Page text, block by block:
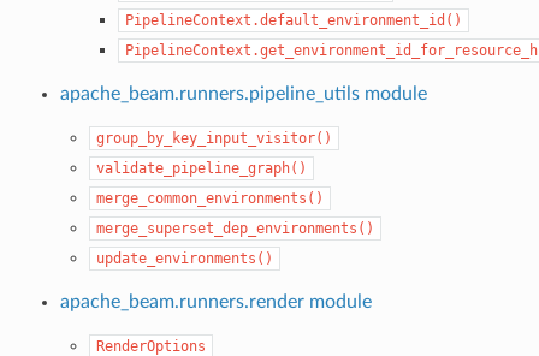
PipelineContext.default_environment_id()
apache_beam.runners.pipeline_utils module
group_by_key_input_visitor()
validate_pipeline_graph()
merge_common_environments()
merge_superset_dep_environments()
update_environments()
apache_beam.runners.render module
RenderOptions